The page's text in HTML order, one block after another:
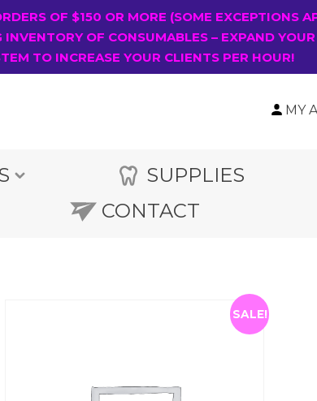
OF $150 OR MORE (SOME EXCEPTIONS
OF CONSUMABLES – EXPAND
TO INCREASE YOUR CLIENTS PER HOUR!
MY
SUPPLIES
CONTACT
SALE!